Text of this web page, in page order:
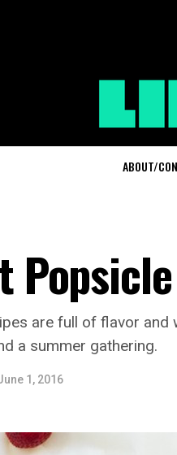
ABOUT/
are full of flavor
a summer gathering.
1, 2016